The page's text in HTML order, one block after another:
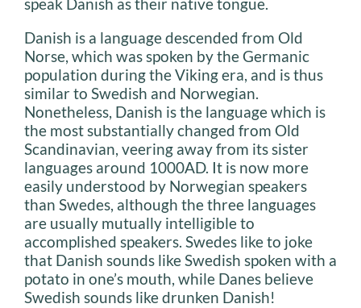
Danish is a language descended from Old
Norse, which was spoken by the Germanic
population during the Viking era, and is thus
similar to Swedish and Norwegian.
Nonetheless, Danish is the language which is
the most substantially changed from Old
Scandinavian, veering away from its sister
languages around 1000AD. It is now more
easily understood by Norwegian speakers
than Swedes, although the three languages
are usually mutually intelligible to
accomplished speakers. Swedes like to joke
that Danish sounds like Swedish spoken with a
potato in one’s mouth, while Danes believe
Swedish sounds like drunken Danish!